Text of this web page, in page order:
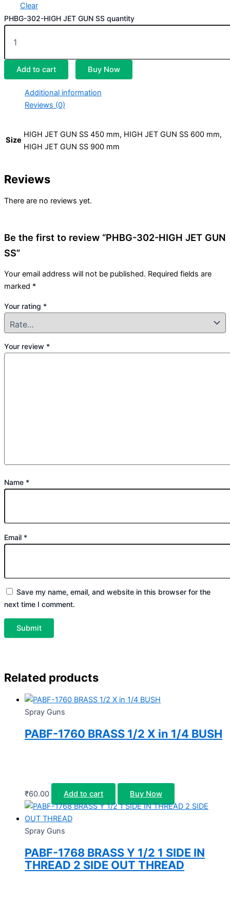
Clear
PHBG-302-HIGH JET GUN SS quantity
Add to cart Buy Now
Additional information
Reviews (0)
Size
HIGH JET GUN SS 450 mm, HIGH JET GUN SS 600 mm,
HIGH JET GUN SS 900 mm
Reviews
There are no reviews yet.
Be the first to review “PHBG-302-HIGH JET GUN
SS”
Your email address will not be published. Required fields are
marked *
Your rating *
Your review *
Name *
Email *
Save my name, email, and website in this browser for the
next time I comment.
Related products
Spray Guns
PABF-1760 BRASS 1/2 X in 1/4 BUSH
₹60.00 Add to cart Buy Now
Spray Guns
PABF-1768 BRASS Y 1/2 1 SIDE IN
THREAD 2 SIDE OUT THREAD